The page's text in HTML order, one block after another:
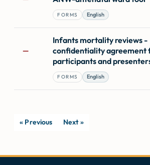
FORMS English
—
Infants mortality reviews -
confidentiality agreement
participants and
FORMS English
« Previous Next »